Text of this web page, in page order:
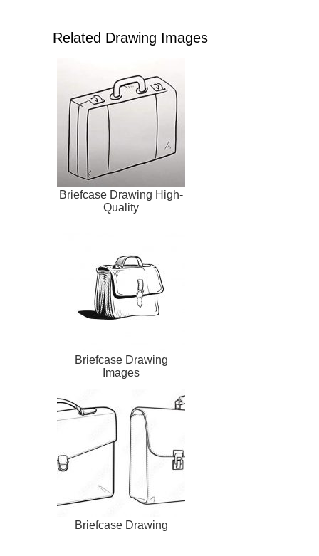
Related Drawing Images
Briefcase Drawing High-
Quality
Briefcase Drawing
Images
Briefcase Drawing